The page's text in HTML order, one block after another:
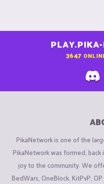
3647
PikaNetwork is one of the
PikaNetwork was formed,
joy to the community. We
BedWars, OneBlock, KitPvP,